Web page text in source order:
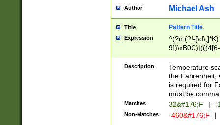
# 24 hour
#required
Author Michael Ash
Title Pattern Title
Expression
^(?n:(?!-
(\xB0[CF]|K) )$
Description
Temperature
the Fahrenheit,
is required for
must be
Matches 32&#176;F | -
Non-Matches -460&#176;F |